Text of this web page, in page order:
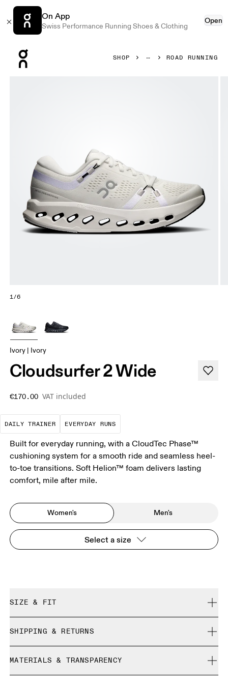
On App
Swiss Performance Running Shoes & Clothing
Open
SHOP ROAD RUNNING
1/6
Ivory | Ivory
Cloudsurfer 2 Wide
€170.00 VAT included
DAILY TRAINER
The go-to choice for the majority of your
EVERYDAY RUNS
These are the consistent,
Built for everyday running, with a CloudTec Phase™
cushioning system for a smooth ride and seamless heel-
to-toe transitions. Soft Helion™ foam delivers lasting
comfort, mile after mile.
Women's Men's
Select a size
SIZE & FIT
Size Guide - Womens Shoes
SHIPPING & RETURNS
Free returns within 30 days
Limited editions and last-season items can only be
MATERIALS & TRANSPARENCY